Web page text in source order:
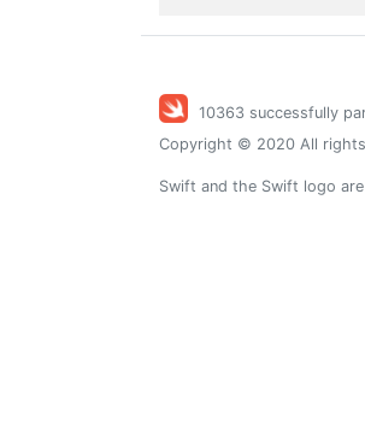
10363 successfully
Copyright © 2020 All
Swift and the Swift logo